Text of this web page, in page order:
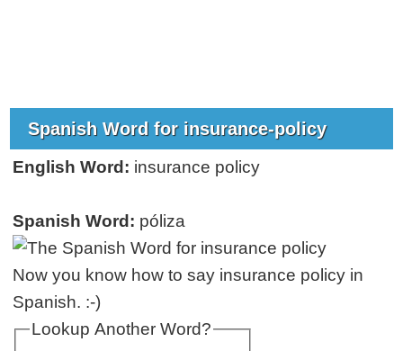
Spanish Word for insurance-policy
English Word: insurance policy
Spanish Word: póliza
Now you know how to say insurance policy in
Spanish. :-)
Lookup Another Word?